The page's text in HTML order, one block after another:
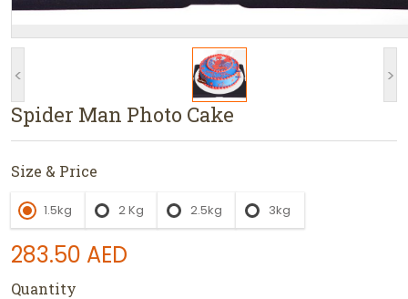
< >
Spider Man Photo Cake
Size & Price
1.5kg 2 Kg 2.5kg 3kg
283.50 AED
Quantity